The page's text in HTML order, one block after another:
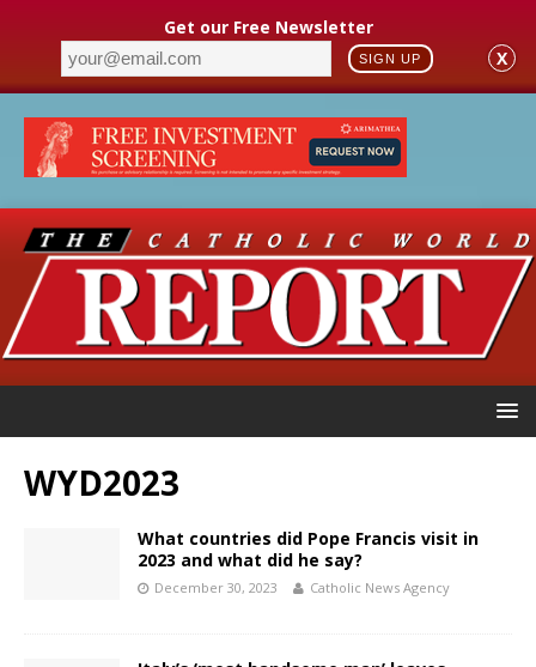
Get our Free Newsletter
SIGN UP X
WYD2023
What countries did Pope Francis visit in
2023 and what did he say?
December 30, 2023 Catholic News Agency